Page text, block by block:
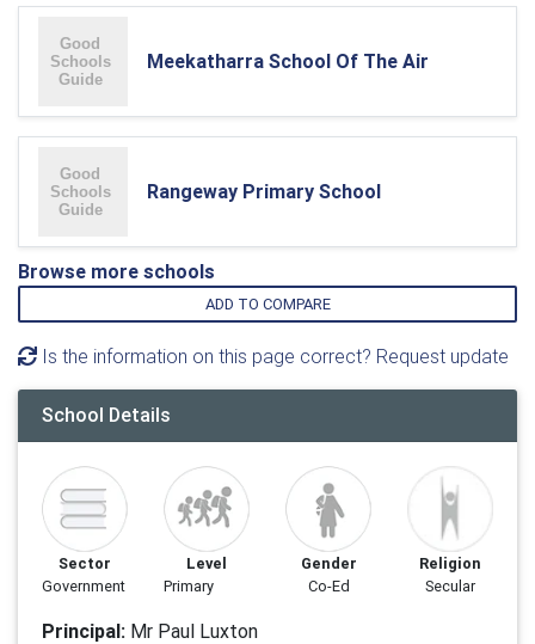
Meekatharra School Of The Air
Rangeway Primary School
Browse more schools
ADD TO COMPARE
Is the information on this page correct? Request update
School Details
Sector
Government
Level
Primary
Gender
Co-Ed
Religion
Secular
Principal: Mr Paul Luxton